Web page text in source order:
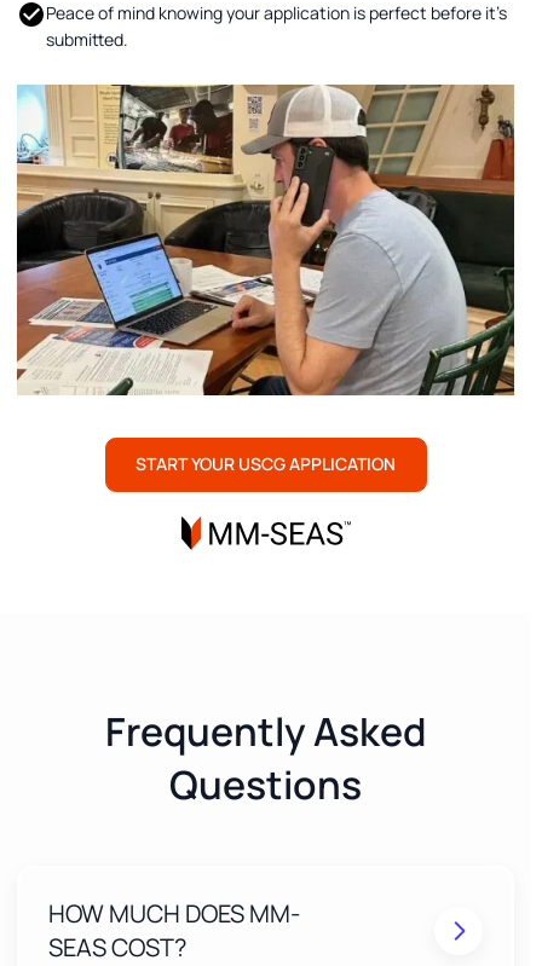
Peace of mind knowing your application is perfect before it’s
submitted.
START YOUR USCG APPLICATION
Frequently Asked
Questions
HOW MUCH DOES MM-
SEAS COST?